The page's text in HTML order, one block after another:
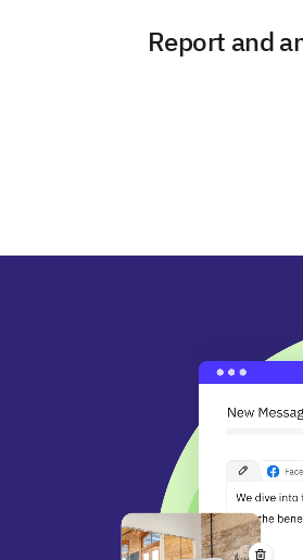
Report and